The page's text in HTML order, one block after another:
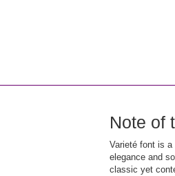
Note of
Varieté font is
elegance and
classic yet